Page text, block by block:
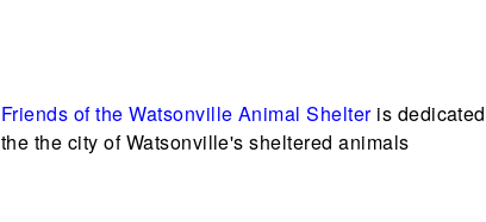
Friends of the Watsonville Animal Shelteris
the the city of Watsonville's sheltered animals